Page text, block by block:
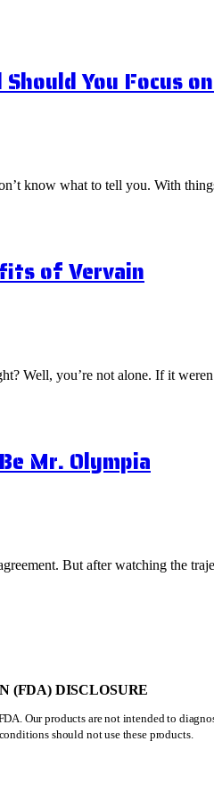
You Focus
know what to tell you. With
of Vervain
Well, you’re not alone. If it
Mr. Olympia
But after watching the
(FDA) DISCLOSURE
Our products are not intended to
should not use these products.